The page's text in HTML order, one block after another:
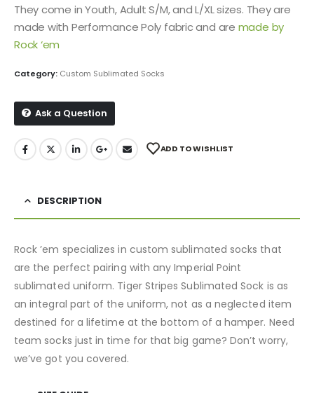
They come in Youth, Adult S/M, and L/XL sizes. They are
made with Performance Poly fabric and are made by
Rock ‘em
Category: Custom Sublimated Socks
Ask a Question
ADD TO WISHLIST
DESCRIPTION
Rock ’em specializes in custom sublimated socks that
are the perfect pairing with any Imperial Point
sublimated uniform. Tiger Stripes Sublimated Sock is as
an integral part of the uniform, not as a neglected item
destined for a lifetime at the bottom of a hamper. Need
team socks just in time for that big game? Don’t worry,
we’ve got you covered.